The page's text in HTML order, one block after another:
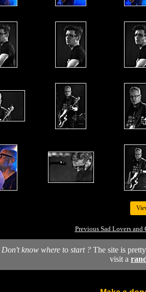
Previous Sad Lovers and
Don't know where to start ? The site is
visit a